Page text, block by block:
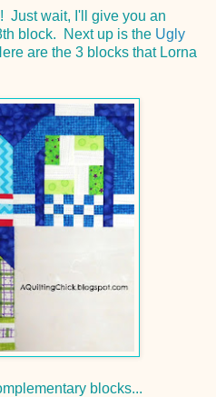
Just wait, I'll give you an
block. Next up is the Ugly
are the 3 blocks that Lorna
blocks...